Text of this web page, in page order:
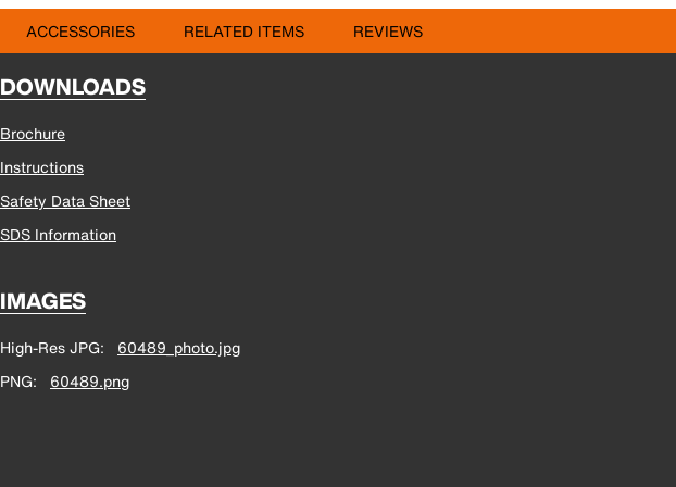
ACCESSORIES RELATED ITEMS REVIEWS
DOWNLOADS
Brochure
Instructions
Safety Data Sheet
SDS Information
IMAGES
High-Res JPG
60489_photo.jpg
PNG
60489.png